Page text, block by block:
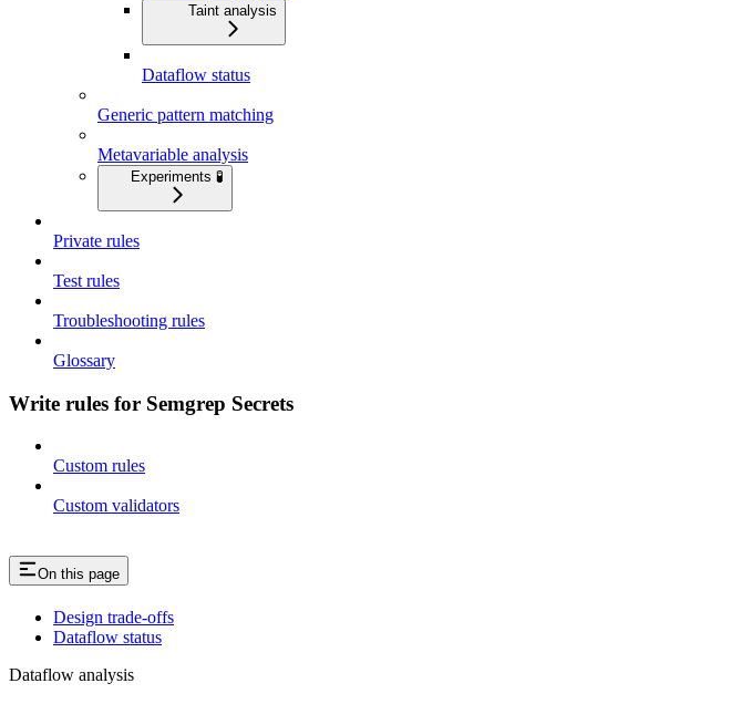
Taint analysis
Dataflow status
Generic pattern matching
Metavariable analysis
Experiments 🧪
Private rules
Test rules
Troubleshooting rules
Glossary
Write rules for Semgrep Secrets
Custom rules
Custom validators
On this page
Design trade-offs
Dataflow status
Dataflow analysis